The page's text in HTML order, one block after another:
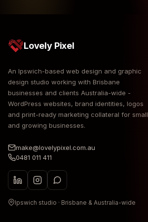
Lovely Pixel
An Ipswich-based web design and graphic
design studio working with Brisbane
businesses and clients Australia-wide -
WordPress websites, brand identities, logos
and print-ready marketing collateral for small
and growing businesses.
make@lovelypixel.com.au
0481 011 411
Ipswich studio · Brisbane & Australia-wide